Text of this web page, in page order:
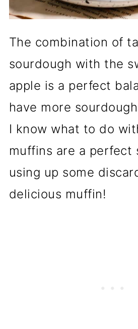
The combination of
sourdough with the
apple is a perfect
have more
I know what to do
muffins are a perfect
using up some
delicious muffin!